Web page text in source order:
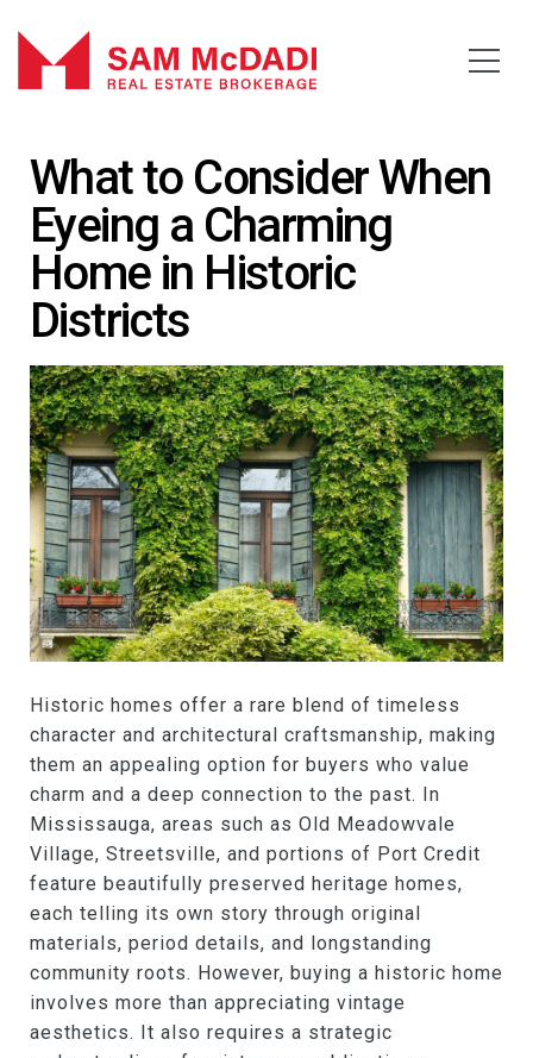
What to Consider When
Eyeing a Charming
Home in Historic
Districts
Historic homes offer a rare blend of timeless
character and architectural craftsmanship, making
them an appealing option for buyers who value
charm and a deep connection to the past. In
Mississauga, areas such as Old Meadowvale
Village, Streetsville, and portions of Port Credit
feature beautifully preserved heritage homes,
each telling its own story through original
materials, period details, and longstanding
community roots. However, buying a historic home
involves more than appreciating vintage
aesthetics. It also requires a strategic